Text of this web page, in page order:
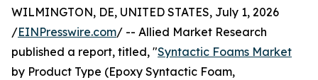
WILMINGTON, DE, UNITED STATES, July 1, 2026
/EINPresswire.com/ -- Allied Market Research
published a report, titled, "Syntactic Foams Market
by Product Type (Epoxy Syntactic Foam,